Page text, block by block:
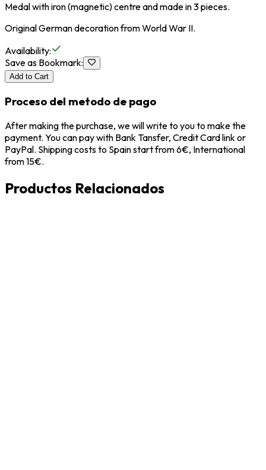
Medal with iron (magnetic) centre and made in 3 pieces.
Original German decoration from World War II.
Availability:
Save as Bookmark:
Add to Cart
Proceso del metodo de pago
After making the purchase, we will write to you to make the
payment. You can pay with Bank Tansfer, Credit Card link or
PayPal. Shipping costs to Spain start from 6€, International
from 15€.
Productos Relacionados